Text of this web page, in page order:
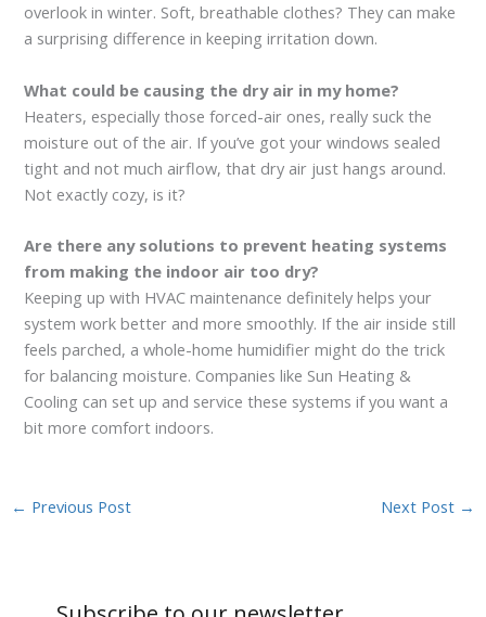
overlook in winter. Soft, breathable clothes? They can make
a surprising difference in keeping irritation down.
What could be causing the dry air in my home?
Heaters, especially those forced-air ones, really suck the
moisture out of the air. If you’ve got your windows sealed
tight and not much airflow, that dry air just hangs around.
Not exactly cozy, is it?
Are there any solutions to prevent heating systems
from making the indoor air too dry?
Keeping up with HVAC maintenance definitely helps your
system work better and more smoothly. If the air inside still
feels parched, a whole-home humidifier might do the trick
for balancing moisture. Companies like Sun Heating &
Cooling can set up and service these systems if you want a
bit more comfort indoors.
← Previous Post Next Post →